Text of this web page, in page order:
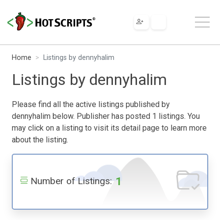
Home Listings by dennyhalim
Listings by dennyhalim
Please find all the active listings published by
dennyhalim below. Publisher has posted 1 listings. You
may click on a listing to visit its detail page to learn more
about the listing.
Number of Listings: 1